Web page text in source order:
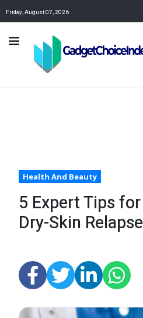
Friday, August 07, 2026
Health And Beauty
5 Expert Tips
Dry-Skin Relapse